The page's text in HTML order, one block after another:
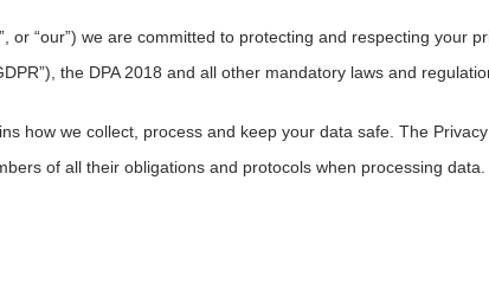
or “our”) we are committed to protecting and respecting
the DPA 2018 and all other mandatory laws and
how we collect, process and keep your data safe. The
of all their obligations and protocols when processing